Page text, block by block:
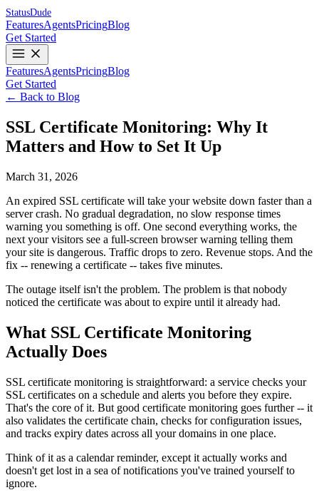
StatusDude
FeaturesAgentsPricingBlog
Get Started
FeaturesAgentsPricingBlog
Get Started
← Back to Blog
SSL Certificate Monitoring: Why It
Matters and How to Set It Up
March 31, 2026
An expired SSL certificate will take your website down faster than a
server crash. No gradual degradation, no slow response times
warning you something is off. One second everything works, the
next your visitors see a full-screen browser warning telling them
your site is dangerous. Traffic drops to zero. Revenue stops. And the
fix -- renewing a certificate -- takes five minutes.
The outage itself isn't the problem. The problem is that nobody
noticed the certificate was about to expire until it already had.
What SSL Certificate Monitoring
Actually Does
SSL certificate monitoring is straightforward: a service checks your
SSL certificates on a schedule and alerts you before they expire.
That's the core of it. But good certificate monitoring goes further -- it
also validates the certificate chain, checks for configuration issues,
and tracks expiry dates across all your domains in one place.
Think of it as a calendar reminder, except it actually works and
doesn't get lost in a sea of notifications you've trained yourself to
ignore.